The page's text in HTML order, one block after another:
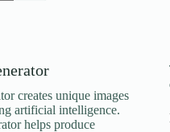
creates unique images
artificial intelligence.
helps produce